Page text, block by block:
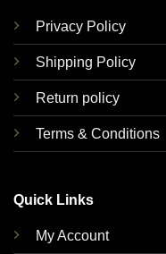
Privacy Policy
Shipping Policy
Return policy
Terms & Conditions
Quick Links
My Account